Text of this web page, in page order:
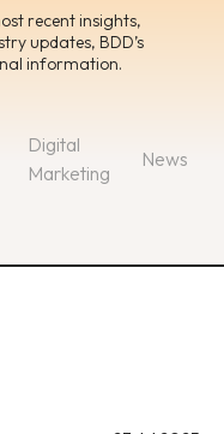
recent insights,
updates, BDD’s
information.
Digital
Marketing
News